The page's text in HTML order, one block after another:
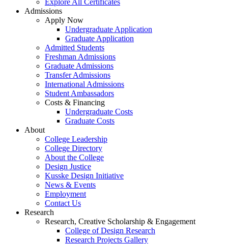
Explore All Certificates
Admissions
Apply Now
Undergraduate Application
Graduate Application
Admitted Students
Freshman Admissions
Graduate Admissions
Transfer Admissions
International Admissions
Student Ambassadors
Costs & Financing
Undergraduate Costs
Graduate Costs
About
College Leadership
College Directory
About the College
Design Justice
Kusske Design Initiative
News & Events
Employment
Contact Us
Research
Research, Creative Scholarship & Engagement
College of Design Research
Research Projects Gallery